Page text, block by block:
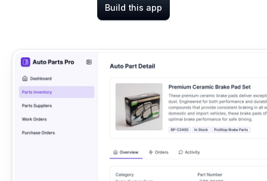
Build this app